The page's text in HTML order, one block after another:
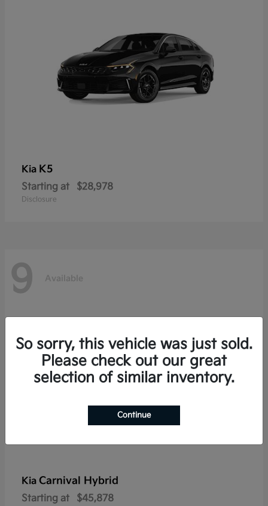
Kia K5
Starting at $28,978
Disclosure
9 Available
Kia Carnival Hybrid
Starting at $45,878
So sorry, this vehicle was just sold.
Please check out our great
selection of similar inventory.
Continue